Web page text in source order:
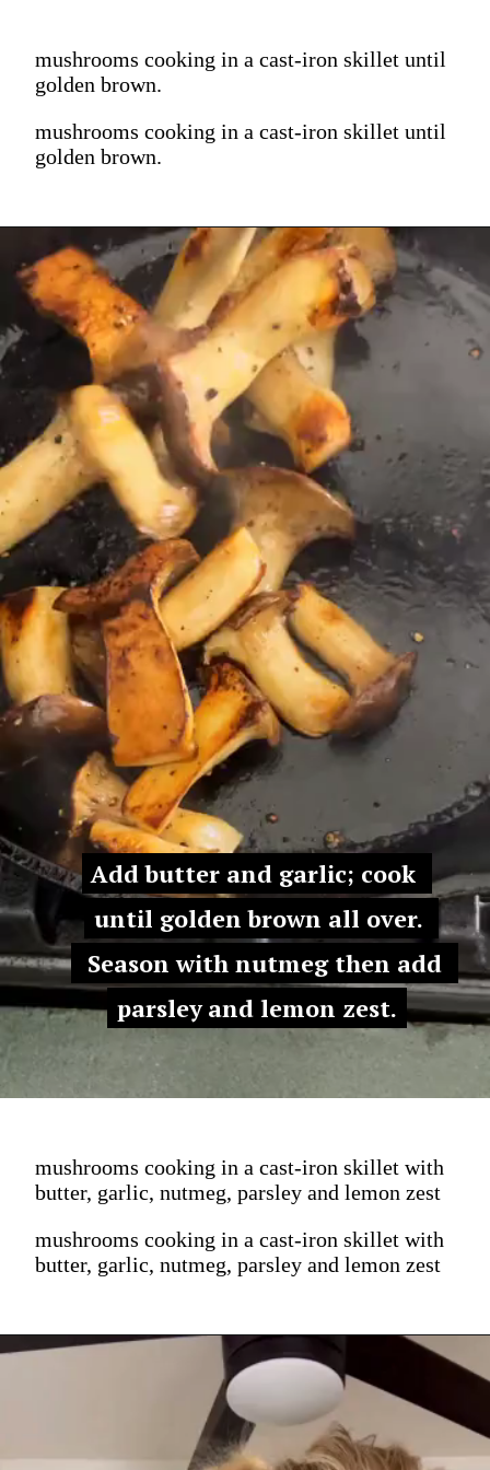
mushrooms cooking in a cast-iron skillet until
golden brown.
mushrooms cooking in a cast-iron skillet until
golden brown.
Add butter and garlic; cook
until golden brown all over.
Season with nutmeg then add
parsley and lemon zest.
Add butter and garlic; cook
until golden brown all over.
Season with nutmeg then add
parsley and lemon zest.
mushrooms cooking in a cast-iron skillet with
butter, garlic, nutmeg, parsley and lemon zest
mushrooms cooking in a cast-iron skillet with
butter, garlic, nutmeg, parsley and lemon zest